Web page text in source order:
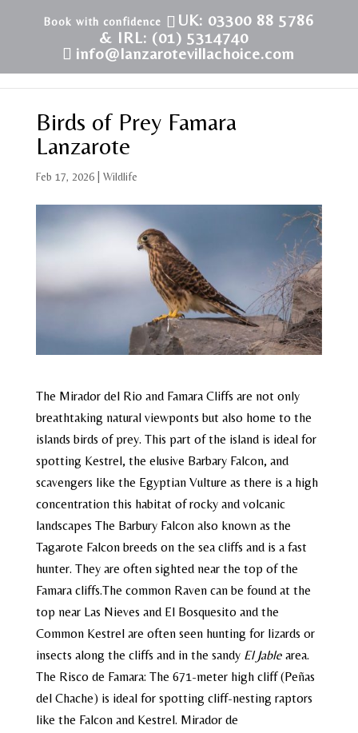
UK: 03300 88 5786
& IRL: (01) 5314740
info@lanzarotevillachoice.com
Birds of Prey Famara
Lanzarote
Feb 17, 2026| Wildlife
The Mirador del Rio and Famara Cliffs are not only
breathtaking natural viewponts but also home to the
islands birds of prey. This part of the island is ideal for
spotting Kestrel, the elusive Barbary Falcon, and
scavengers like the Egyptian Vulture as there is a high
concentration this habitat of rocky and volcanic
landscapes The Barbury Falcon also known as the
Tagarote Falcon breeds on the sea cliffs and is a fast
hunter. They are often sighted near the top of the
Famara cliffs.The common Raven can be found at the
top near Las Nieves and El Bosquesito and the
Common Kestrel are often seen hunting for lizards or
insects along the cliffs and in the sandy El Jablearea.
The Risco de Famara: The 671-meter high cliff (Peñas
del Chache) is ideal for spotting cliff-nesting raptors
like the Falcon and Kestrel. Mirador de